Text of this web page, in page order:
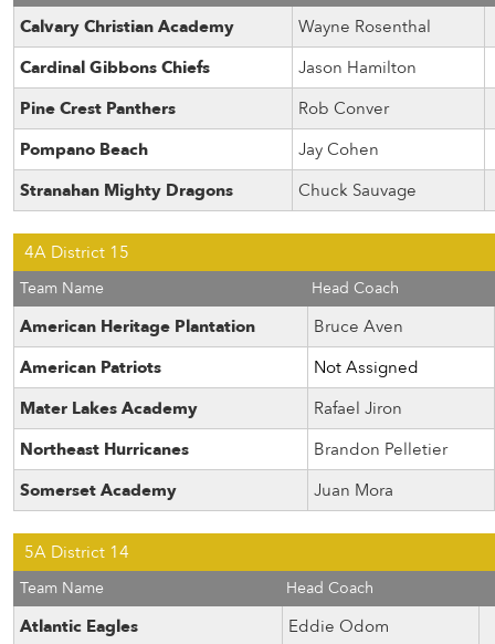
Calvary Christian Academy
Wayne Rosenthal
Cardinal Gibbons Chiefs
Jason Hamilton
Pine Crest Panthers
Rob Conver
Pompano Beach
Jay Cohen
Stranahan Mighty Dragons
Chuck Sauvage
4A District 15
Team Name Head Coach
American Heritage Plantation
Bruce Aven
American Patriots
Not Assigned
Mater Lakes Academy
Rafael Jiron
Northeast Hurricanes
Brandon Pelletier
Somerset Academy
Juan Mora
5A District 14
Team Name Head Coach
Atlantic Eagles
Eddie Odom